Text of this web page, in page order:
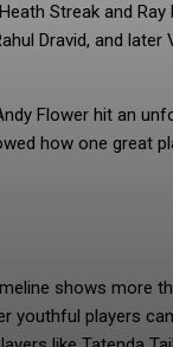
Streak and
Dravid, and
Flower hit an
how one great
shows more
youthful players